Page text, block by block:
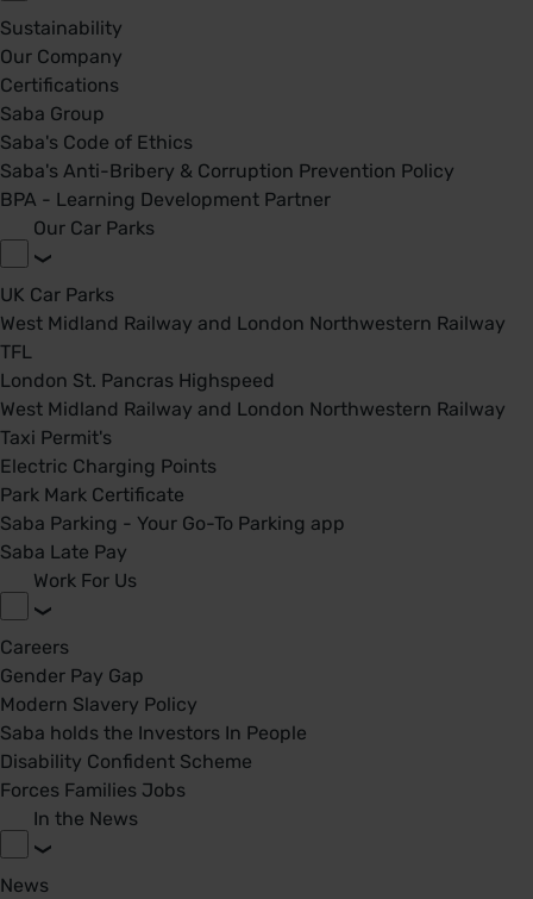
Sustainability
Our Company
Certifications
Saba Group
Saba's Code of Ethics
Saba's Anti-Bribery & Corruption Prevention Policy
BPA - Learning Development Partner
Our Car Parks
UK Car Parks
West Midland Railway and London Northwestern Railway
TFL
London St. Pancras Highspeed
West Midland Railway and London Northwestern Railway
Taxi Permit's
Electric Charging Points
Park Mark Certificate
Saba Parking - Your Go-To Parking app
Saba Late Pay
Work For Us
Careers
Gender Pay Gap
Modern Slavery Policy
Saba holds the Investors In People
Disability Confident Scheme
Forces Families Jobs
In the News
News